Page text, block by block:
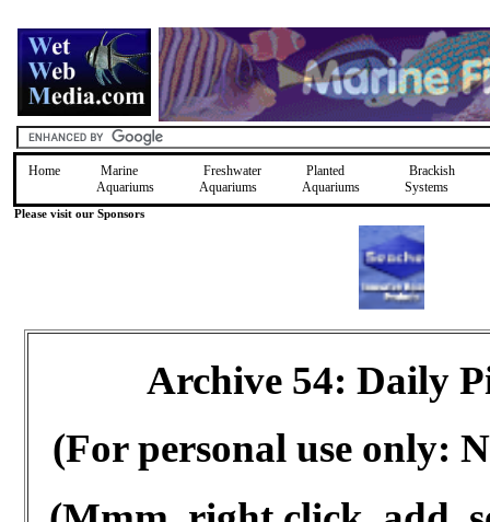
Home
Marine
Aquariums
Freshwater
Aquariums
Planted
Aquariums
Brackish
Systems
Please visit our Sponsors
Archive 54: Daily
(For personal use only: